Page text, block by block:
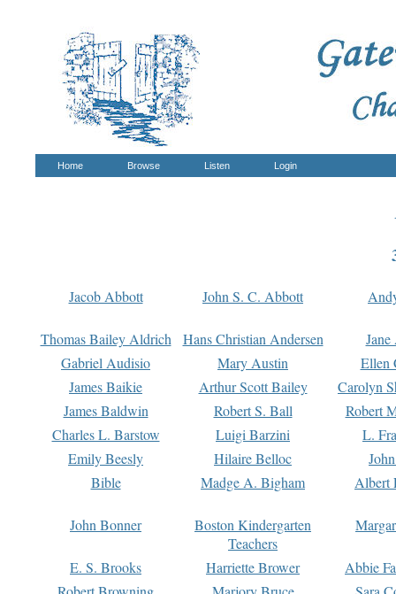
Home Browse Listen Login
Jacob Abbott John S. C. Abbott
Thomas Bailey Aldrich Hans Christian Andersen
Gabriel Audisio
Mary Austin
Ellen
James Baikie
Arthur Scott Bailey
Carolyn
James Baldwin
Robert S. Ball
Robert
Charles L. Barstow
Luigi Barzini
L.
Emily Beesly
Hilaire Belloc
Bible
Madge A. Bigham Albert
John Bonner
Boston Kindergarten
Teachers
E. S. Brooks Harriette Brower
Abbie